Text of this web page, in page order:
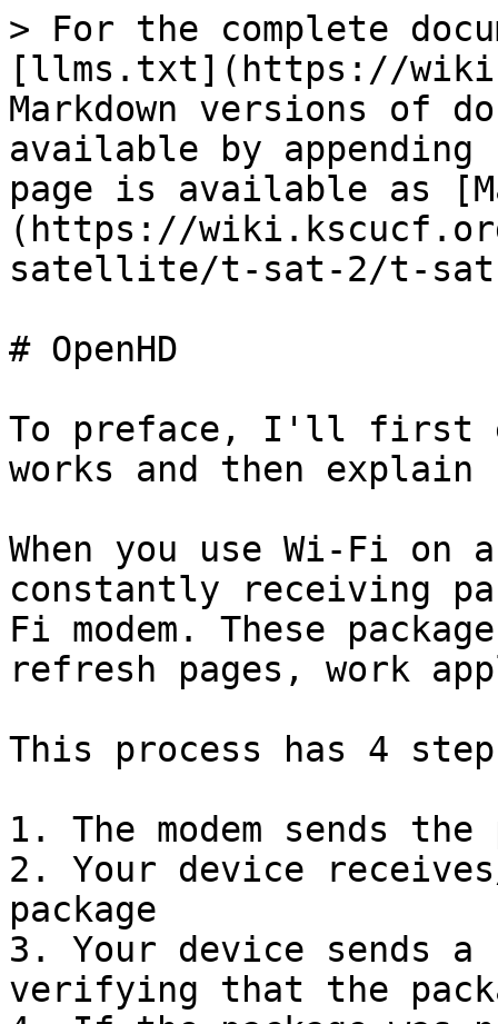
> For the complete
[llms.txt](https://
Markdown versions of
available by
page is available as
(https://
satellite/t-sat-2/t-sat-
# OpenHD
To preface, I'll first
works and then explain
When you use Wi-Fi
constantly receiving
Fi modem. These
refresh pages, work
This process has 4
1. The modem sends
2. Your device
package
3. Your device sends a
verifying that the